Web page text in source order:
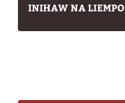
INIHAW NA LIEMPO